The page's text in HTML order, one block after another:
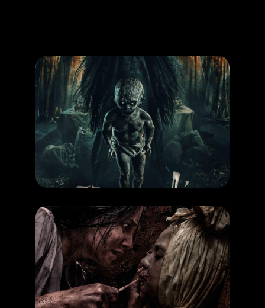
Subscribe Now
MOVIE
Pamali Tumbal
RELEASE DATE: 16 Okt 2025
LEARN MORE
MOVIE
Kitab Sijjin & Illiyyin